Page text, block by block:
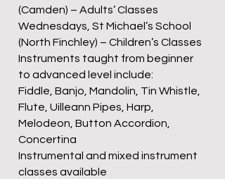
(Camden) – Adults’ Classes
Wednesdays, St Michael’s School
(North Finchley) – Children’s Classes
Instruments taught from beginner
to advanced level include:
Fiddle, Banjo, Mandolin, Tin Whistle,
Flute, Uilleann Pipes, Harp,
Melodeon, Button Accordion,
Concertina
Instrumental and mixed instrument
classes available